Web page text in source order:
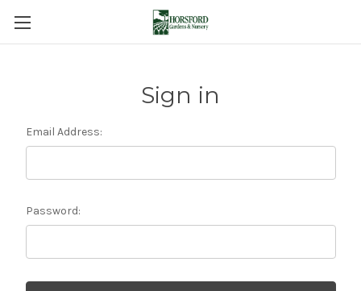
Sign in
Email Address:
Password: